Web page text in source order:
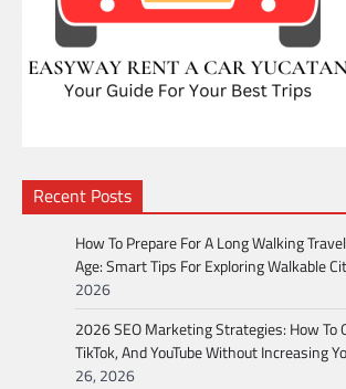
Recent Posts
How To Prepare For A Long Walking
Age: Smart Tips For Exploring Walkable
2026
2026 SEO Marketing Strategies: How To
TikTok, And YouTube Without Increasing
26, 2026